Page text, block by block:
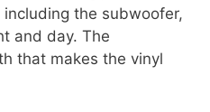
the subwoofer,
and day. The
that makes the vinyl